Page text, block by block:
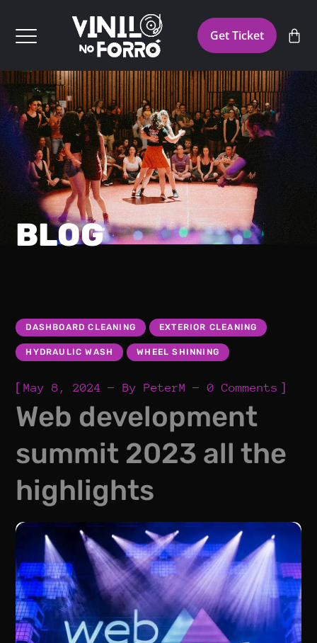
Get Ticket
BLOG
DASHBOARD CLEANING EXTERIOR CLEANING
HYDRAULIC WASH WHEEL SHINNING
[May 8, 2024 ByPeterM 0 Comments ]
Web development
summit 2023 all the
highlights